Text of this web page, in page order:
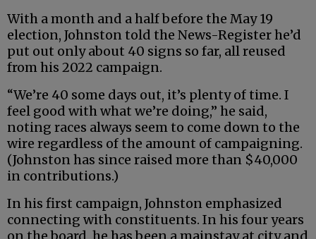
With a month and a half before the May 19
election, Johnston told the News-Register he’d
put out only about 40 signs so far, all reused
from his 2022 campaign.
“We’re 40 some days out, it’s plenty of time. I
feel good with what we’re doing,” he said,
noting races always seem to come down to the
wire regardless of the amount of campaigning.
(Johnston has since raised more than $40,000
in contributions.)
In his first campaign, Johnston emphasized
connecting with constituents. In his four years
on the board, he has been a mainstay at city and